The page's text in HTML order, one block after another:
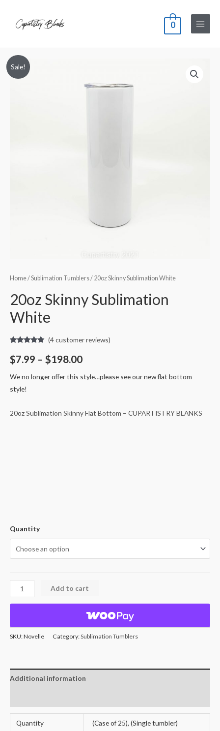
0
Sale!
Home/Sublimation Tumblers/ 20oz Skinny Sublimation White
20oz Skinny Sublimation
White
out of 5
based on
ratings
(4customer reviews)
$7.99 – $198.00
We no longer offer this style…please see our new flat bottom
style!
20oz Sublimation Skinny Flat Bottom – CUPARTISTRY BLANKS
Quantity
Add to cart
SKU:Novelle Category:Sublimation Tumblers
Additional information
Quantity (Case of 25), (Single tumbler)